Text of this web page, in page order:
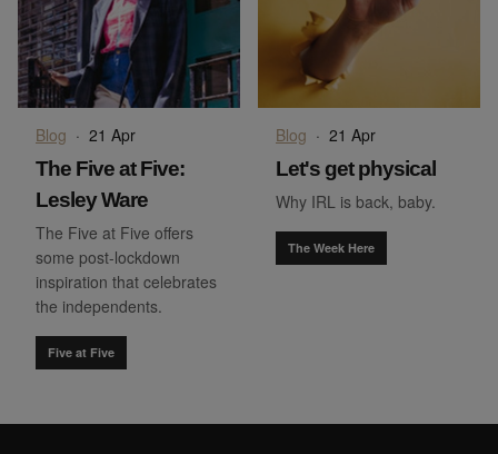
Blog · 21 Apr
The Five at Five:
Lesley Ware
The Five at Five offers
some post-lockdown
inspiration that celebrates
the independents.
Five at Five
Blog · 21 Apr
Let's get physical
Why IRL is back, baby.
The Week Here